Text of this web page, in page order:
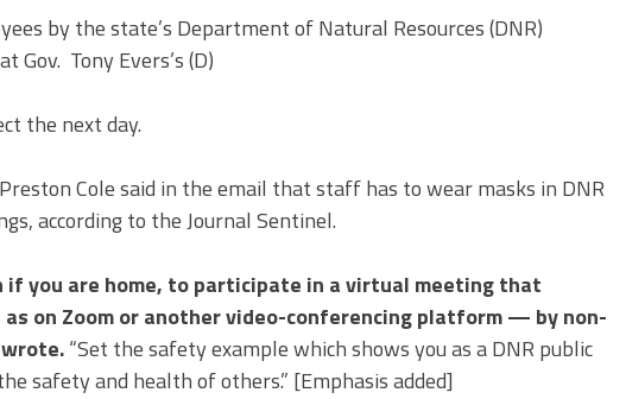
by the state’s Department of Natural Resources (DNR)
Tony Evers’s (D)
the next day.
Cole said in the email that staff has to wear masks in DNR
according to the Journal Sentinel.
if you are home, to participate in a virtual meeting that
on Zoom or another video-conferencing platform — by non-
“Set the safety example which shows you as a DNR public
safety and health of others.” [Emphasis added]